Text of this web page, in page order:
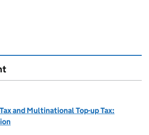
and Multinational Top-up Tax: